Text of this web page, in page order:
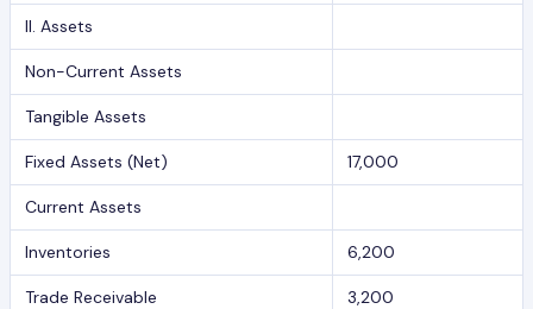
II. Assets
Non-Current Assets
Tangible Assets
Fixed Assets (Net) 17,000
Current Assets
Inventories 6,200
Trade Receivable 3,200